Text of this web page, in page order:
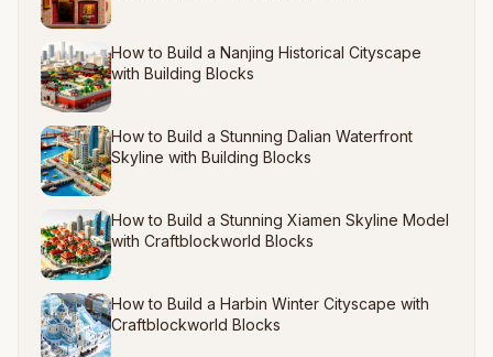
How to Build a Nanjing Historical Cityscape
with Building Blocks
How to Build a Stunning Dalian Waterfront
Skyline with Building Blocks
How to Build a Stunning Xiamen Skyline Model
with Craftblockworld Blocks
How to Build a Harbin Winter Cityscape with
Craftblockworld Blocks